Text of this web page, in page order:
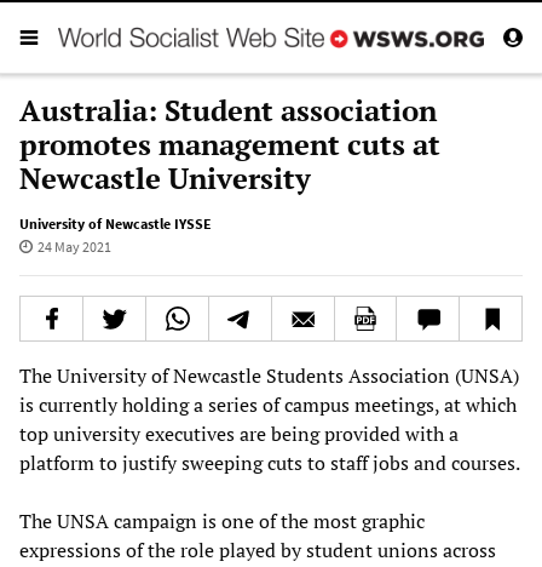
Australia: Student association
promotes management cuts at
Newcastle University
University of Newcastle IYSSE
24 May 2021
The University of Newcastle Students Association (UNSA)
is currently holding a series of campus meetings, at which
top university executives are being provided with a
platform to justify sweeping cuts to staff jobs and courses.
The UNSA campaign is one of the most graphic
expressions of the role played by student unions across